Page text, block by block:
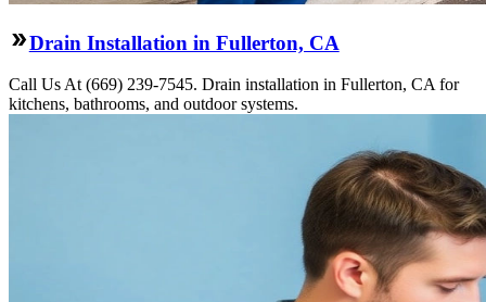
Drain Installation in Fullerton, CA
Call Us At (669) 239-7545. Drain installation in Fullerton, CA for
kitchens, bathrooms, and outdoor systems.